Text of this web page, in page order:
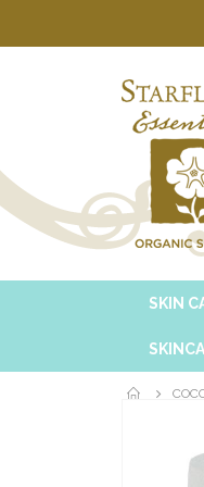
SKIN